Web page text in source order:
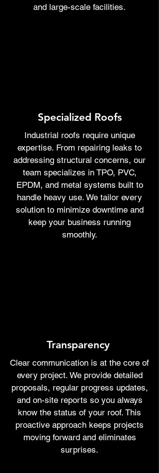
and large-scale facilities.
Specialized Roofs
Industrial roofs require unique
expertise. From repairing leaks to
addressing structural concerns, our
team specializes in TPO, PVC,
EPDM, and metal systems built to
handle heavy use. We tailor every
solution to minimize downtime and
keep your business running
smoothly.
Transparency
Clear communication is at the core of
every project. We provide detailed
proposals, regular progress updates,
and on-site reports so you always
know the status of your roof. This
proactive approach keeps projects
moving forward and eliminates
surprises.